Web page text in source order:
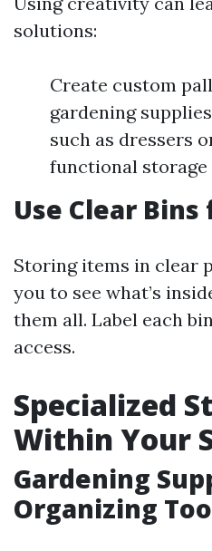
solutions:
Create custom
gardening
such as dressers
functional storage
Use Clear
Storing items in clear
you to see what’s
them all. Label each
access.
Specialized
Within Your
Gardening
Organizing